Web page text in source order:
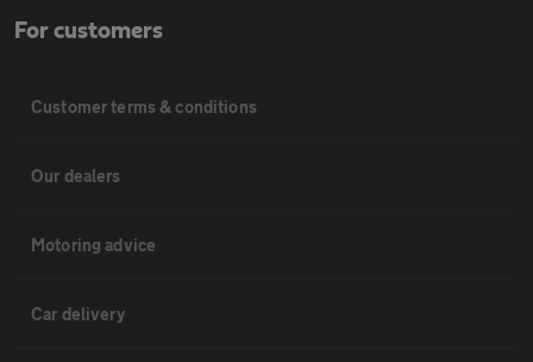
For customers
Customer terms & conditions
Our dealers
Motoring advice
Car delivery